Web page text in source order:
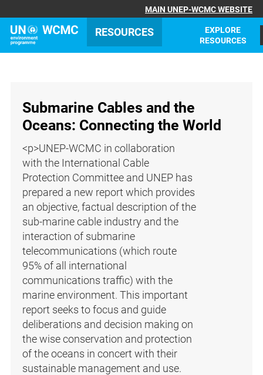
MAIN UNEP-WCMC WEBSITE
RESOURCES
EXPLORE
RESOURCES
Submarine Cables and the
Oceans: Connecting the World
<p>UNEP-WCMC in collaboration
with the International Cable
Protection Committee and UNEP has
prepared a new report which provides
an objective, factual description of the
sub-marine cable industry and the
interaction of submarine
telecommunications (which route
95% of all international
communications traffic) with the
marine environment. This important
report seeks to focus and guide
deliberations and decision making on
the wise conservation and protection
of the oceans in concert with their
sustainable management and use.